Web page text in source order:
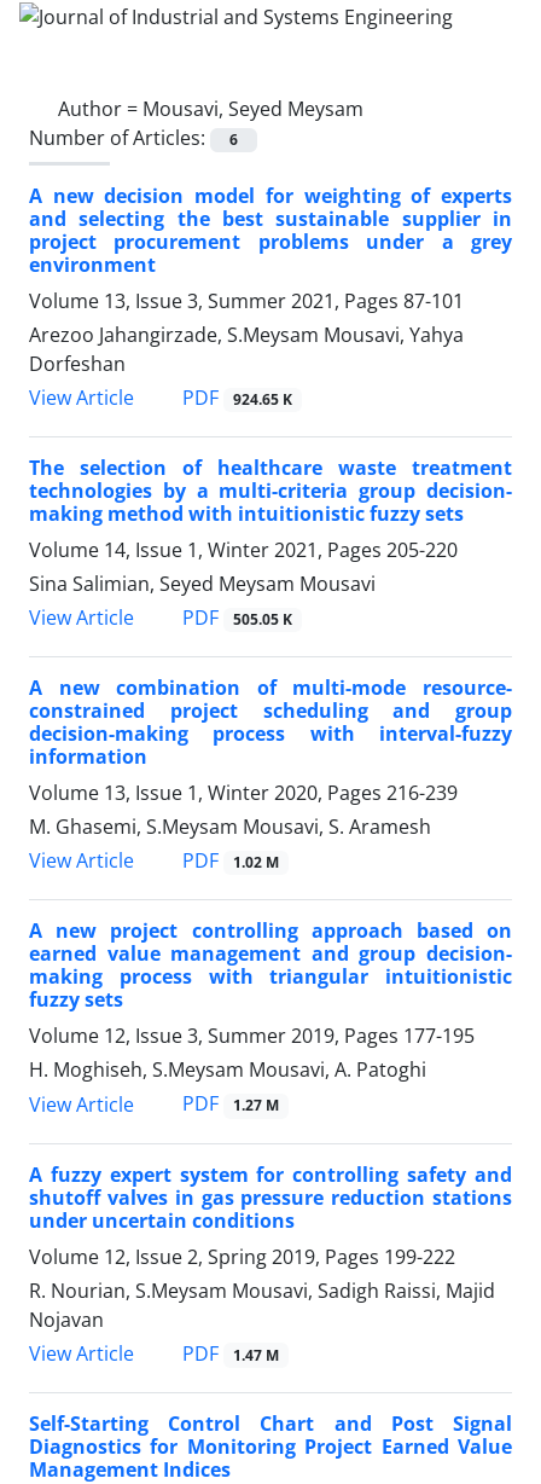
Author = Mousavi, Seyed Meysam
Number of Articles:
6
A new decision model for weighting of experts
and selecting the best sustainable supplier in
project procurement problems under a grey
environment
Volume 13, Issue 3, Summer 2021, Pages 87-101
Arezoo Jahangirzade, S.Meysam Mousavi, Yahya
Dorfeshan
View Article
PDF 924.65 K
The selection of healthcare waste treatment
technologies by a multi-criteria group decision-
making method with intuitionistic fuzzy sets
Volume 14, Issue 1, Winter 2021, Pages 205-220
Sina Salimian, Seyed Meysam Mousavi
View Article
PDF 505.05 K
A new combination of multi-mode resource-
constrained project scheduling and group
decision-making process with interval-fuzzy
information
Volume 13, Issue 1, Winter 2020, Pages 216-239
M. Ghasemi, S.Meysam Mousavi, S. Aramesh
View Article
PDF 1.02 M
A new project controlling approach based on
earned value management and group decision-
making process with triangular intuitionistic
fuzzy sets
Volume 12, Issue 3, Summer 2019, Pages 177-195
H. Moghiseh, S.Meysam Mousavi, A. Patoghi
View Article
PDF 1.27 M
A fuzzy expert system for controlling safety and
shutoff valves in gas pressure reduction stations
under uncertain conditions
Volume 12, Issue 2, Spring 2019, Pages 199-222
R. Nourian, S.Meysam Mousavi, Sadigh Raissi, Majid
Nojavan
View Article
PDF 1.47 M
Self-Starting Control Chart and Post Signal
Diagnostics for Monitoring Project Earned Value
Management Indices